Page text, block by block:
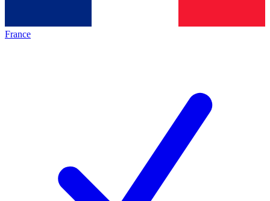
France